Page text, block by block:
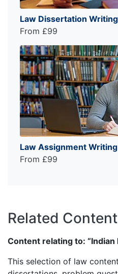
Law Dissertation
From £99
Law Assignment
From £99
Related Content
Content relating to: “Indian
This selection of law